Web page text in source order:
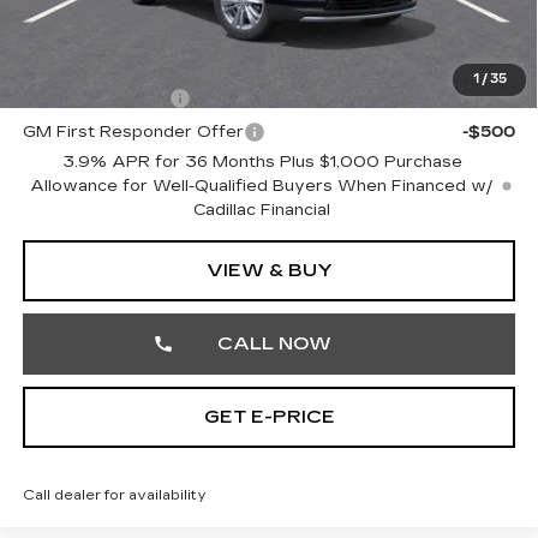
1 / 35
Total Price:
$60,005
Other standalone incentives that you may qualify for:
-$500
GM First Responder Offer
-$500
3.9% APR for 36 Months Plus $1,000 Purchase
Allowance for Well-Qualified Buyers When Financed w/
Cadillac Financial
VIEW & BUY
CALL NOW
GET E-PRICE
Call dealer for availability